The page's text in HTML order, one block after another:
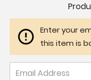
Enter your
this item is